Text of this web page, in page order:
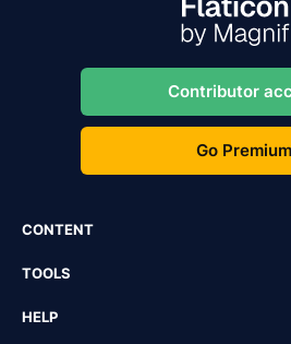
Contributor
Go Premium
CONTENT
TOOLS
HELP